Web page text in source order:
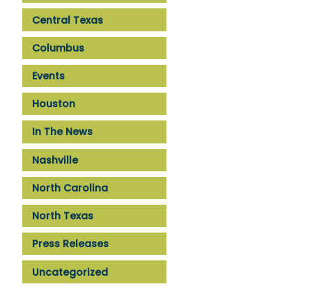
Central Texas
Columbus
Events
Houston
In The News
Nashville
North Carolina
North Texas
Press Releases
Uncategorized